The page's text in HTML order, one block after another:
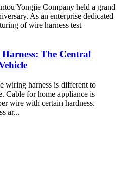
Yongjie Company held a grand
As an enterprise dedicated
of wire harness test
The Central
wiring harness is different to
Cable for home appliance is
wire with certain hardness.
ar...